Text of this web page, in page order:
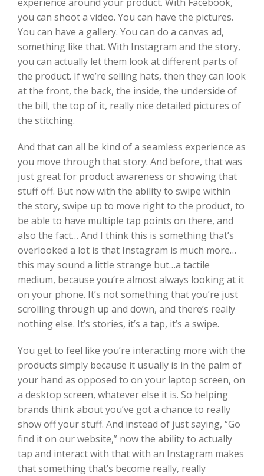
you can shoot a video. You can have the pictures.
You can have a gallery. You can do a canvas ad,
something like that. With Instagram and the story,
you can actually let them look at different parts of
the product. If we’re selling hats, then they can look
at the front, the back, the inside, the underside of
the bill, the top of it, really nice detailed pictures of
the stitching.
And that can all be kind of a seamless experience as
you move through that story. And before, that was
just great for product awareness or showing that
stuff off. But now with the ability to swipe within
the story, swipe up to move right to the product, to
be able to have multiple tap points on there, and
also the fact… And I think this is something that’s
overlooked a lot is that Instagram is much more…
this may sound a little strange but…a tactile
medium, because you’re almost always looking at it
on your phone. It’s not something that you’re just
scrolling through up and down, and there’s really
nothing else. It’s stories, it’s a tap, it’s a swipe.
You get to feel like you’re interacting more with the
products simply because it usually is in the palm of
your hand as opposed to on your laptop screen, on
a desktop screen, whatever else it is. So helping
brands think about you’ve got a chance to really
show off your stuff. And instead of just saying, “Go
find it on our website,” now the ability to actually
tap and interact with that with an Instagram makes
that something that’s become really, really